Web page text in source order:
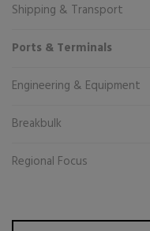
Shipping & Transport
Ports & Terminals
Engineering & Equipment
Breakbulk
Regional Focus